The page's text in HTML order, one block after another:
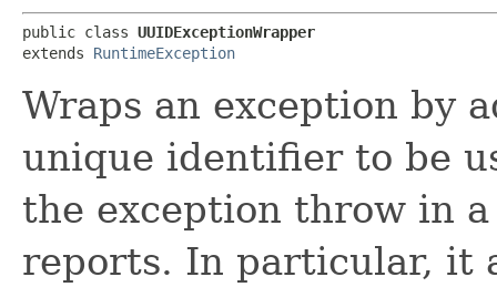
public class UUIDExceptionWrapper
extends RuntimeException
Wraps an exception by
unique identifier to be
the exception throw in
reports. In particular, it